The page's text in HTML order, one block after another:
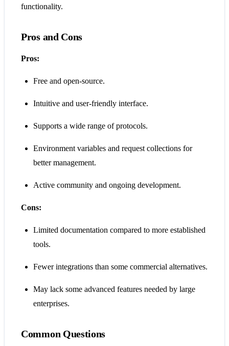
functionality​​​​.
Pros and Cons
Pros:
Free and open-source.
Intuitive and user-friendly interface.
Supports a wide range of protocols.
Environment variables and request collections for
better management.
Active community and ongoing development.
Cons:
Limited documentation compared to more established
tools.
Fewer integrations than some commercial alternatives.
May lack some advanced features needed by large
enterprises.
Common Questions